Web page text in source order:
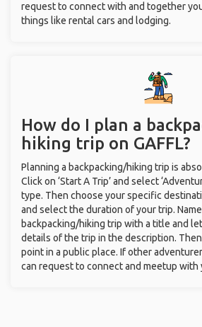
request to connect with and together
things like rental cars and lodging.
How do I plan a
hiking trip on GAFFL?
Planning a backpacking/hiking trip is
Click on ‘Start A Trip’ and select
type. Then choose your specific
and select the duration of your trip.
backpacking/hiking trip with a title and
details of the trip in the description.
point in a public place. If other
can request to connect and meetup with